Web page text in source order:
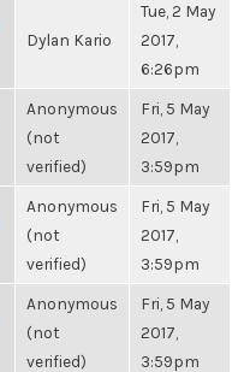
Dylan Kario
Tue, 2 May
2017,
6:26pm
Anonymous
(not
verified)
Fri, 5 May
2017,
3:59pm
Anonymous
(not
verified)
Fri, 5 May
2017,
3:59pm
Anonymous
(not
verified)
Fri, 5 May
2017,
3:59pm